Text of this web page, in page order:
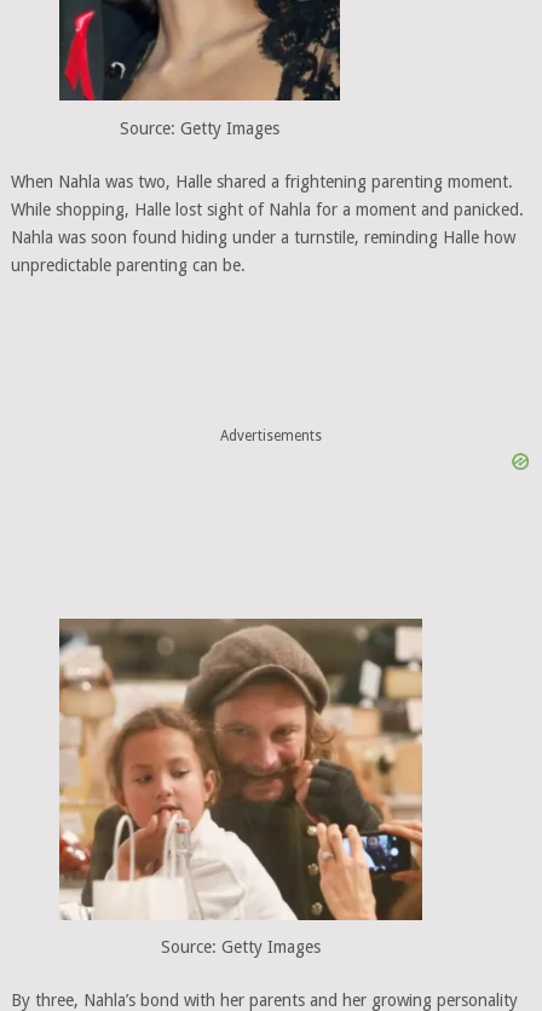
Source: Getty Images
When Nahla was two, Halle shared a frightening parenting moment.
While shopping, Halle lost sight of Nahla for a moment and panicked.
Nahla was soon found hiding under a turnstile, reminding Halle how
unpredictable parenting can be.
Advertisements
Source: Getty Images
By three, Nahla’s bond with her parents and her growing personality